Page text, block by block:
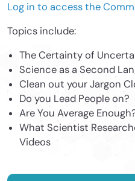
Log in to access the
Topics include:
The Certainty of
Science as a Second
Clean out your Jargon
Do you Lead People on?
Are You Average
What Scientist
Videos